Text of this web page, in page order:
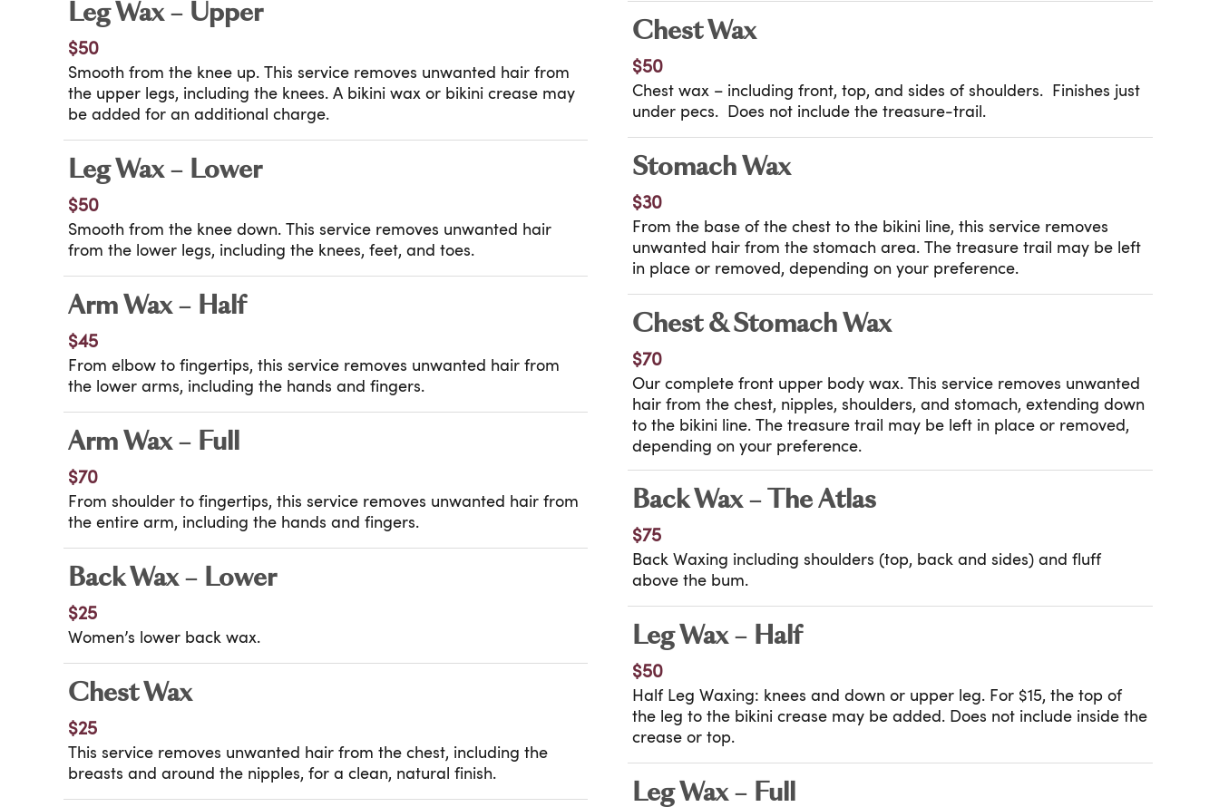
Leg Wax – Upper
$50
Smooth from the knee up. This service removes unwanted hair from
the upper legs, including the knees. A bikini wax or bikini crease may
be added for an additional charge.
Leg Wax – Lower
$50
Smooth from the knee down. This service removes unwanted hair
from the lower legs, including the knees, feet, and toes.
Arm Wax – Half
$45
From elbow to fingertips, this service removes unwanted hair from
the lower arms, including the hands and fingers.
Arm Wax – Full
$70
From shoulder to fingertips, this service removes unwanted hair from
the entire arm, including the hands and fingers.
Back Wax – Lower
$25
Women’s lower back wax.
Chest Wax
$25
This service removes unwanted hair from the chest, including the
breasts and around the nipples, for a clean, natural finish.
Chest Wax
$50
Chest wax – including front, top, and sides of shoulders. Finishes just
under pecs. Does not include the treasure-trail.
Stomach Wax
$30
From the base of the chest to the bikini line, this service removes
unwanted hair from the stomach area. The treasure trail may be left
in place or removed, depending on your preference.
Chest & Stomach Wax
$70
Our complete front upper body wax. This service removes unwanted
hair from the chest, nipples, shoulders, and stomach, extending down
to the bikini line. The treasure trail may be left in place or removed,
depending on your preference.
Back Wax – The Atlas
$75
Back Waxing including shoulders (top, back and sides) and fluff
above the bum.
Leg Wax – Half
$50
Half Leg Waxing: knees and down or upper leg. For $15, the top of
the leg to the bikini crease may be added. Does not include inside the
crease or top.
Leg Wax – Full